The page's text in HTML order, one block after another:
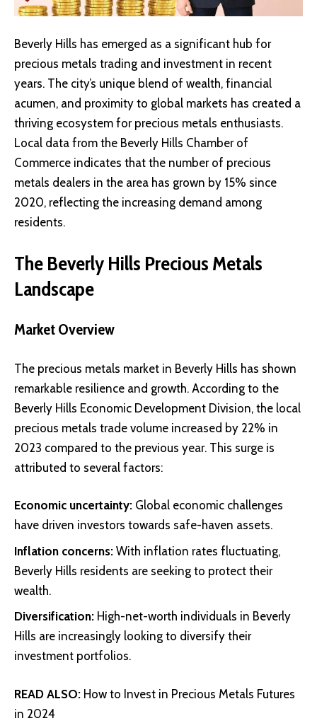
Beverly Hills has emerged as a significant hub for
precious metals trading and investment in recent
years. The city’s unique blend of wealth, financial
acumen, and proximity to global markets has created a
thriving ecosystem for precious metals enthusiasts.
Local data from the Beverly Hills Chamber of
Commerce indicates that the number of precious
metals dealers in the area has grown by 15% since
2020, reflecting the increasing demand among
residents.
The Beverly Hills Precious Metals
Landscape
Market Overview
The precious metals market in Beverly Hills has shown
remarkable resilience and growth. According to the
Beverly Hills Economic Development Division, the local
precious metals trade volume increased by 22% in
2023 compared to the previous year. This surge is
attributed to several factors:
Economic uncertainty: Global economic challenges
have driven investors towards safe-haven assets.
Inflation concerns: With inflation rates fluctuating,
Beverly Hills residents are seeking to protect their
wealth.
Diversification: High-net-worth individuals in Beverly
Hills are increasingly looking to diversify their
investment portfolios.
READ ALSO: How to Invest in Precious Metals Futures
in 2024